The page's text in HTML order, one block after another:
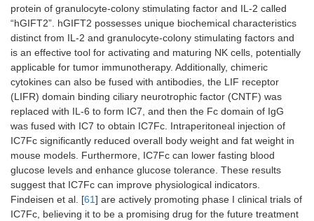
protein of granulocyte-colony stimulating factor and IL-2 called
“hGIFT2”. hGIFT2 possesses unique biochemical characteristics
distinct from IL-2 and granulocyte-colony stimulating factors and
is an effective tool for activating and maturing NK cells, potentially
applicable for tumor immunotherapy. Additionally, chimeric
cytokines can also be fused with antibodies, the LIF receptor
(LIFR) domain binding ciliary neurotrophic factor (CNTF) was
replaced with IL-6 to form IC7, and then the Fc domain of IgG
was fused with IC7 to obtain IC7Fc. Intraperitoneal injection of
IC7Fc significantly reduced overall body weight and fat weight in
mouse models. Furthermore, IC7Fc can lower fasting blood
glucose levels and enhance glucose tolerance. These results
suggest that IC7Fc can improve physiological indicators.
Findeisen et al. [61] are actively promoting phase I clinical trials of
IC7Fc, believing it to be a promising drug for the future treatment